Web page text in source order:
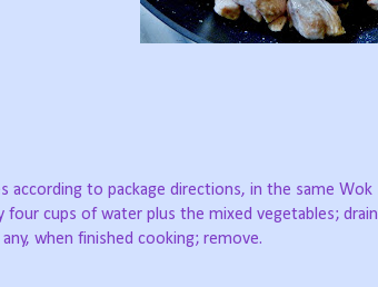
according to package directions, in the same Wok
four cups of water plus the mixed vegetables; drain
when finished cooking; remove.